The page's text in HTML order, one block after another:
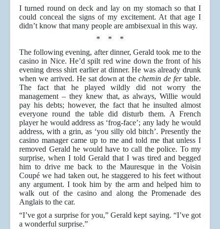
I turned round on deck and lay on my stomach so that I
could conceal the signs of my excitement. At that age I
didn’t know that many people are ambisexual in this way.
* * *
The following evening, after dinner, Gerald took me to the
casino in Nice. He’d spilt red wine down the front of his
evening dress shirt earlier at dinner. He was already drunk
when we arrived. He sat down at thechemin de fertable.
The fact that he played wildly did not worry the
management – they knew that, as always, Willie would
pay his debts; however, the fact that he insulted almost
everyone round the table did disturb them. A French
player he would address as ‘frog-face’; any lady he would
address, with a grin, as ‘you silly old bitch’. Presently the
casino manager came up to me and told me that unless I
removed Gerald he would have to call the police. To my
surprise, when I told Gerald that I was tired and begged
him to drive me back to the Mauresque in the Voisin
Coupé we had taken out, he staggered to his feet without
any argument. I took him by the arm and helped him to
walk out of the casino and along the Promenade des
Anglais to the car.
“I’ve got a surprise for you,” Gerald kept saying. “I’ve got
a wonderful surprise.”